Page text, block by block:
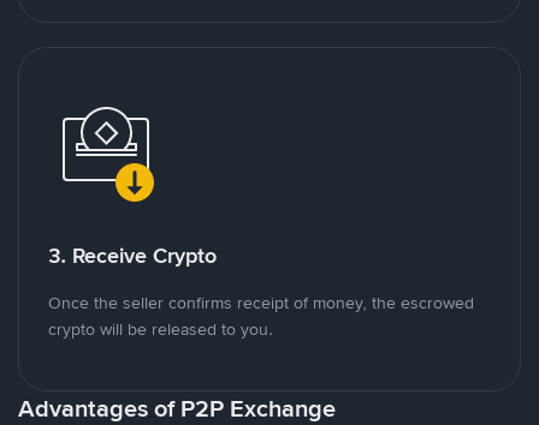
3. Receive Crypto
Once the seller confirms receipt of money, the escrowed
crypto will be released to you.
Advantages of P2P Exchange